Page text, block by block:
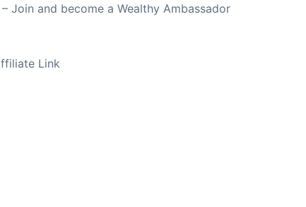
Join and become a Wealthy Ambassador
Link